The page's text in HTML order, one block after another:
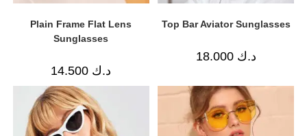
Plain Frame Flat Lens
Sunglasses
د.ك
Top Bar Aviator Sunglasses
د.ك 18.000